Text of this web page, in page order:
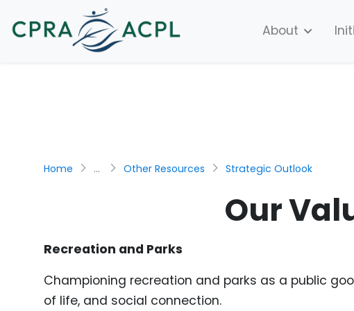
About
Home ... Other Resources Strategic Outlook
Our
Recreation and Parks
Championing recreation and parks as a public
of life, and social connection.